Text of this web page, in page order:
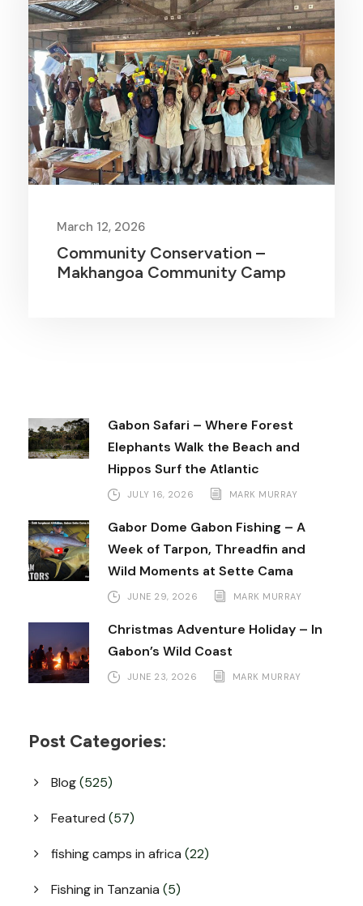
March 12, 2026
Community Conservation –
Makhangoa Community Camp
Gabon Safari – Where Forest
Elephants Walk the Beach and
Hippos Surf the Atlantic
JULY 16, 2026 MARK MURRAY
Gabor Dome Gabon Fishing – A
Week of Tarpon, Threadfin and
Wild Moments at Sette Cama
JUNE 29, 2026 MARK MURRAY
Christmas Adventure Holiday – In
Gabon’s Wild Coast
JUNE 23, 2026 MARK MURRAY
Post Categories:
Blog(525)
Featured (57)
fishing camps in africa (22)
Fishing in Tanzania (5)